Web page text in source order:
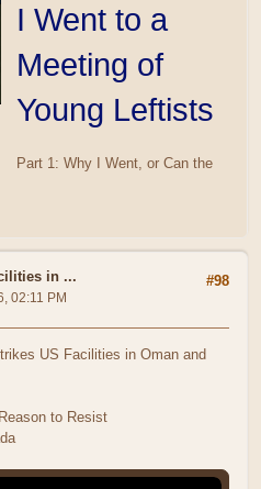
I Went to a
Meeting of
Young Leftists
Part 1: Why I Went, or Can the
#98
in ...
02:11 PM
US Facilities in Oman and
to Resist